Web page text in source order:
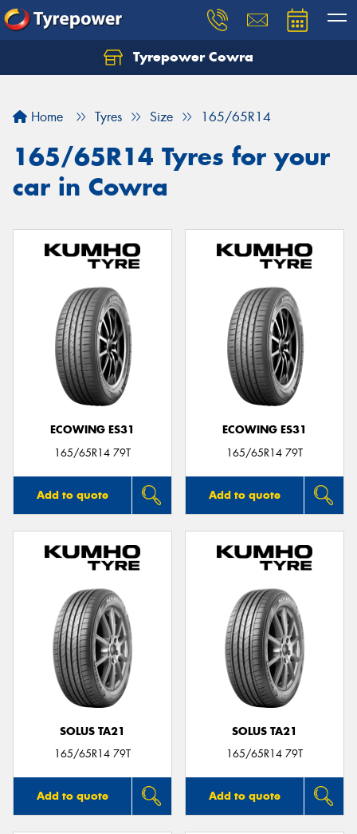
Tyrepower Cowra
Home Tyres Size 165/65R14
165/65R14 Tyres for your
car in Cowra
ECOWING ES31
165/65R14 79T
Add to quote
ECOWING ES31
165/65R14 79T
Add to quote
SOLUS TA21
165/65R14 79T
Add to quote
SOLUS TA21
165/65R14 79T
Add to quote